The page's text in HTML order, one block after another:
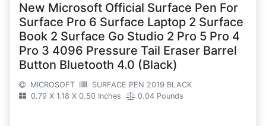
New Microsoft Official Surface Pen For
Surface Pro 6 Surface Laptop 2 Surface
Book 2 Surface Go Studio 2 Pro 5 Pro 4
Pro 3 4096 Pressure Tail Eraser Barrel
Button Bluetooth 4.0 (Black)
MICROSOFT
SURFACE PEN 2019 BLACK
0.79 X 1.18 X 0.50 Inches
0.04 Pounds